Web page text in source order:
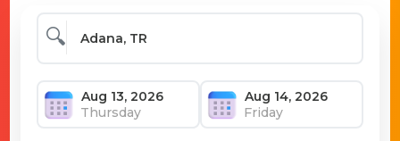
🔍
Thursday Friday